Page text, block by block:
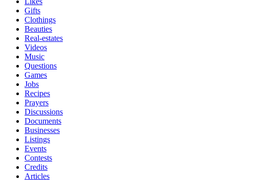
Gifts
Clothings
Beauties
Real-estates
Videos
Music
Questions
Games
Jobs
Recipes
Prayers
Discussions
Documents
Businesses
Listings
Events
Contests
Credits
Articles